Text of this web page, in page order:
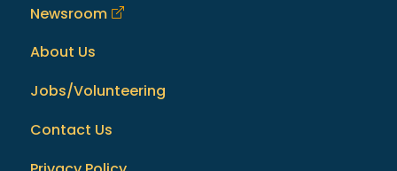
Newsroom
About Us
Jobs/Volunteering
Contact Us